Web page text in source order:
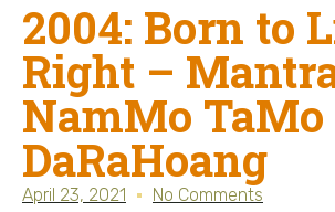
2004: Born to
Right –
NamMo
DaRaHoang
April 23, 2021 No Comments